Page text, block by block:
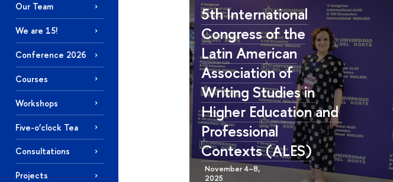
Our Team
We are 15!
Conference 2026
Courses
Workshops
Five-o’clock Tea
Consultations
Projects
5th International
Congress of the
Latin American
Association of
Writing Studies in
Higher Education and
Professional
Contexts (ALES)